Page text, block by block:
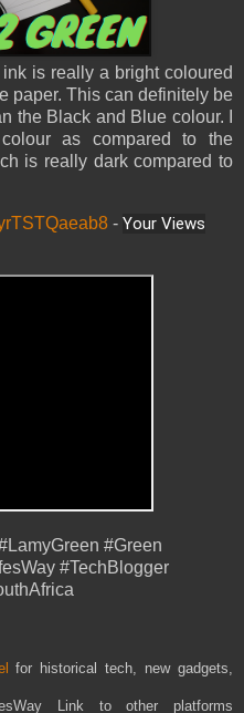
is really a bright coloured
paper. This can definitely be
the Black and Blue colour. I
as compared to the
is really dark compared to
- Your Views
#Green
#TechBlogger
for historical tech, new gadgets,
Link to other platforms